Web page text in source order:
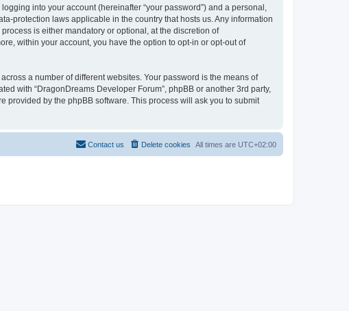
into your account (hereinafter “your password”) and a personal,
protection laws applicable in the country that hosts us. Any information
is either mandatory or optional, at the discretion of
within your account, you have the option to opt-in or opt-out of
a number of different websites. Your password is the means of
with “DragonDreams Developer Forum”, phpBB or another 3rd party,
provided by the phpBB software. This process will ask you to submit
All times are UTC+02:00
Delete cookies
Contact us